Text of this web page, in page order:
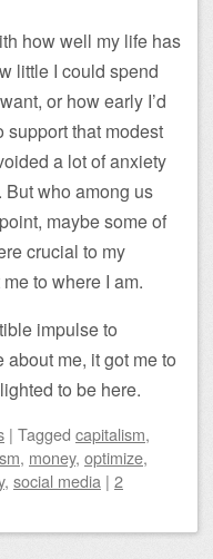
how well my life has
little I could spend
or how early I’d
support that modest
a lot of anxiety
who among us
maybe some of
crucial to my
to where I am.
impulse to
me, it got me to
to be here.
| Tagged capitalism,
, money, optimize,
, social media | 2